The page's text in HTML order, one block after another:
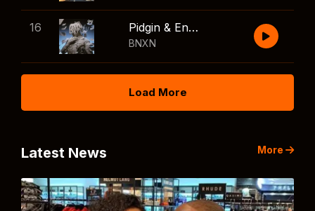
16 Pidgin & English
BNXN
Load More
Latest News More